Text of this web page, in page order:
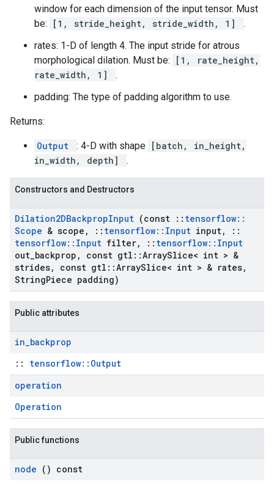
window for each dimension of the input tensor. Must
be:
[1, stride_height, stride_width, 1]
.
rates: 1-D of length 4. The input stride for atrous
morphological dilation. Must be:
[1, rate_height,
rate_width, 1]
.
padding: The type of padding algorithm to use.
Returns:
Output : 4-D with shape [batch, in_height,
in_width, depth]
.
Constructors and Destructors
Dilation2DBackpropInput (const :: tensorflow::
Scope & scope , :: tensorflow:: Input input,
::
tensorflow:: Input filter, :: tensorflow:: Input
out backprop , const gtl ::ArraySlice< int > &
strides, const gtl ::ArraySlice< int > & rates,
StringPiece padding)
Public attributes
in_backprop
:: tensorflow::Output
operation
Operation
Public functions
node () const